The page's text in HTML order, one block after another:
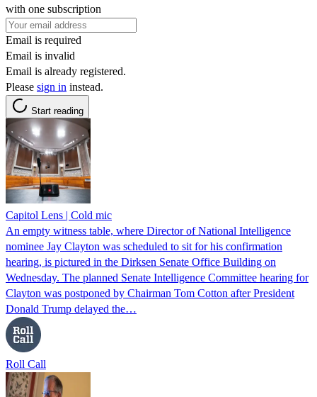
with one subscription
Email is required
Email is invalid
Email is already registered.
Please sign in instead.
Start reading
Capitol Lens | Cold mic
An empty witness table, where Director of National Intelligence
nominee Jay Clayton was scheduled to sit for his confirmation
hearing, is pictured in the Dirksen Senate Office Building on
Wednesday. The planned Senate Intelligence Committee hearing for
Clayton was postponed by Chairman Tom Cotton after President
Donald Trump delayed the…
Roll Call